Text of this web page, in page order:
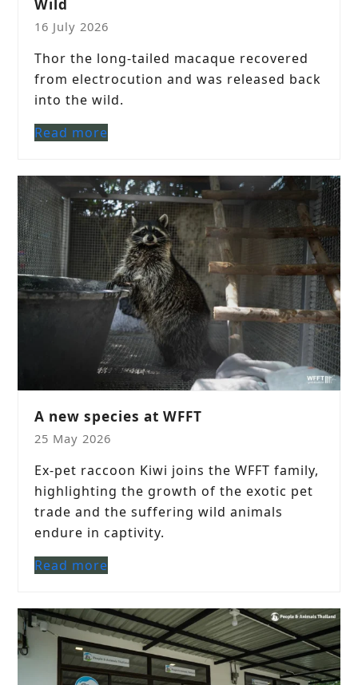
Wild
16 July 2026
Thor the long-tailed macaque recovered
from electrocution and was released back
into the wild.
Read more
A new species at WFFT
25 May 2026
Ex-pet raccoon Kiwi joins the WFFT family,
highlighting the growth of the exotic pet
trade and the suffering wild animals
endure in captivity.
Read more